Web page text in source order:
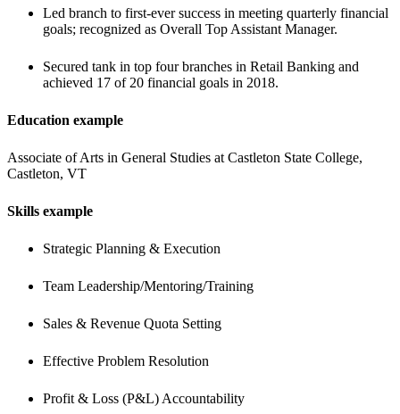
Led branch to first-ever success in meeting quarterly financial
goals; recognized as Overall Top Assistant Manager.
Secured tank in top four branches in Retail Banking and
achieved 17 of 20 financial goals in 2018.
Education example
Associate of Arts in General Studies at Castleton State College,
Castleton, VT
Skills example
Strategic Planning & Execution
Team Leadership/Mentoring/Training
Sales & Revenue Quota Setting
Effective Problem Resolution
Profit & Loss (P&L) Accountability